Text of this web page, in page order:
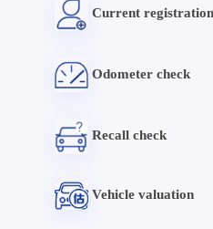
Current registration
Odometer check
Recall check
Vehicle valuation